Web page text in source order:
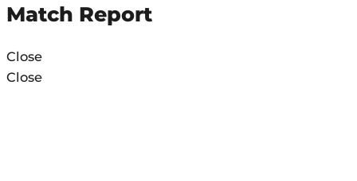
Match Report
Close
Close